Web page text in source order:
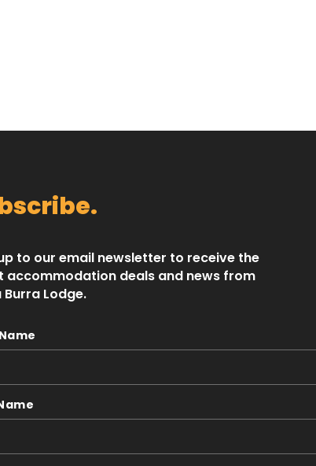
to our email newsletter to receive the
accommodation deals and news from
Burra Lodge.